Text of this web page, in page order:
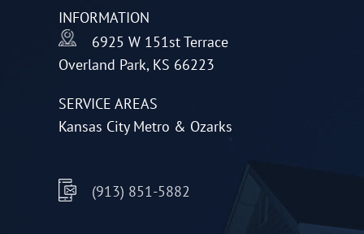
chosen
on
the
page
INFORMATION
6925 W 151st Terrace
Overland Park, KS 66223
SERVICE AREAS
Kansas City Metro & Ozarks
(913) 851-5882